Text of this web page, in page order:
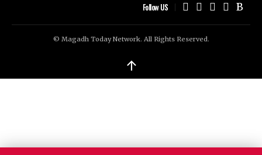
Follow US
© Magadh Today Network. All Rights Reserved.
↑